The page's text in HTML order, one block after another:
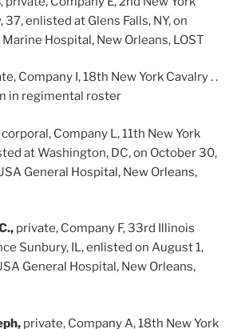
37, enlisted at Glens Falls, NY, on
Hospital, New Orleans, LOST
Company I, 18th New York Cavalry . .
in regimental roster
corporal, Company L, 11th New York
at Washington, DC, on October 30,
General Hospital, New Orleans,
private, Company F, 33rd Illinois
Sunbury, IL, enlisted on August 1,
General Hospital, New Orleans,
private, Company A, 18th New York